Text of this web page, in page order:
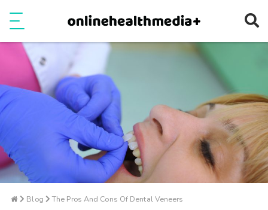
Blog The Pros And Cons Of Dental Veneers